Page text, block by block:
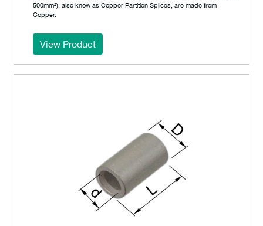
500mm²), also know as Copper Partition Splices, are made from
Copper.
View Product